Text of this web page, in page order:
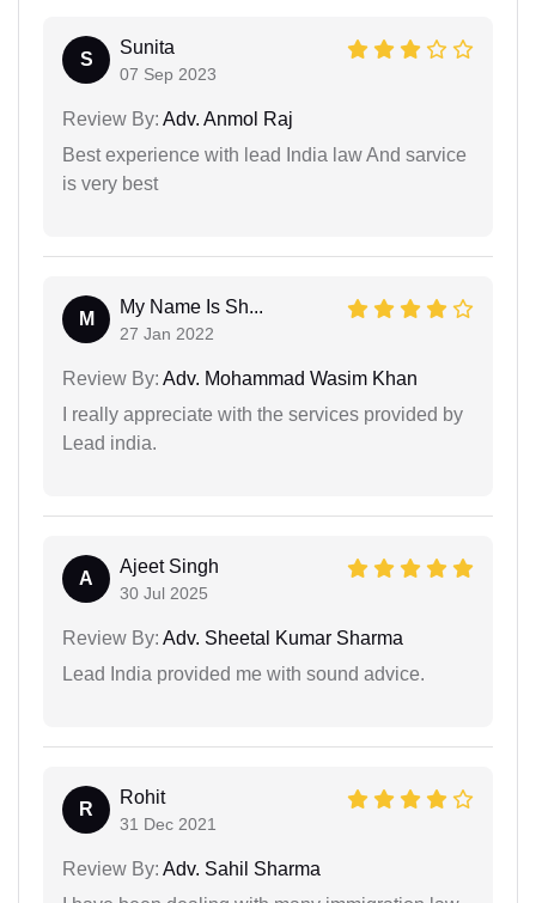
S
Sunita
07 Sep 2023
Review By: Adv. Anmol Raj
Best experience with lead India law And sarvice
is very best
M
My Name Is Sh...
27 Jan 2022
Review By: Adv. Mohammad Wasim Khan
I really appreciate with the services provided by
Lead india.
A
Ajeet Singh
30 Jul 2025
Review By: Adv. Sheetal Kumar Sharma
Lead India provided me with sound advice.
R
Rohit
31 Dec 2021
Review By: Adv. Sahil Sharma